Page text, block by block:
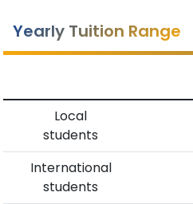
Yearly Tuition Range
Local
students
International
students